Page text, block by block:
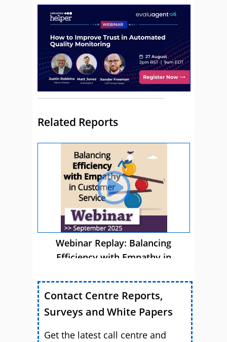
Related Reports
Webinar Replay: Balancing
Efficiency with Empathy in
Contact Centre Reports,
Surveys and White Papers
Get the latest call centre and